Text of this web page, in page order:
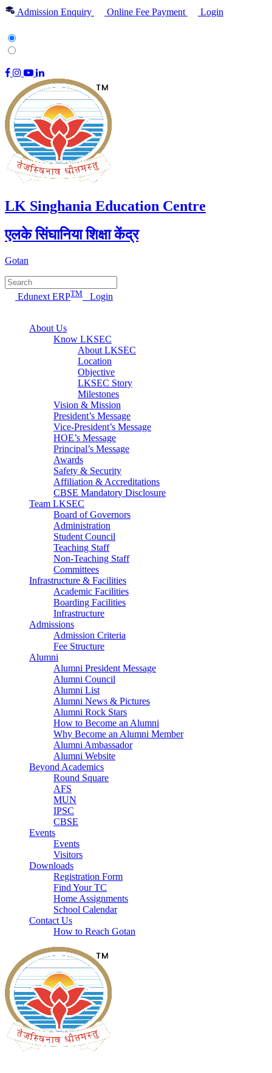
Admission Enquiry Online Fee Payment Login
LK Singhania Education Centre
एलके सिंघानिया शिक्षा केंद्र
Gotan
Edunext ERPTM Login
About Us
Know LKSEC
About LKSEC
Location
Objective
LKSEC Story
Milestones
Vision & Mission
President’s Message
Vice-President’s Message
HOE’s Message
Principal’s Message
Awards
Safety & Security
Affiliation & Accreditations
CBSE Mandatory Disclosure
Team LKSEC
Board of Governors
Administration
Student Council
Teaching Staff
Non-Teaching Staff
Committees
Infrastructure & Facilities
Academic Facilities
Boarding Facilities
Infrastructure
Admissions
Admission Criteria
Fee Structure
Alumni
Alumni President Message
Alumni Council
Alumni List
Alumni News & Pictures
Alumni Rock Stars
How to Become an Alumni
Why Become an Alumni Member
Alumni Ambassador
Alumni Website
Beyond Academics
Round Square
AFS
MUN
IPSC
CBSE
Events
Events
Visitors
Downloads
Registration Form
Find Your TC
Home Assignments
School Calendar
Contact Us
How to Reach Gotan